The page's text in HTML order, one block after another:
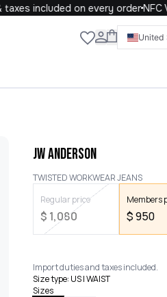
included on every orderNFC
United
JW ANDERSON
TWISTED WORKWEAR JEANS
Regular price
$ 1,080
Members
$950
Import duties and taxes included.
Size type: US | WAIST
Sizes